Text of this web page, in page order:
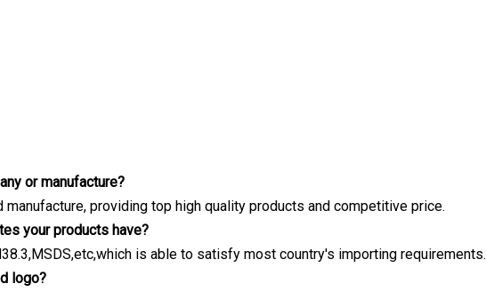
or manufacture?
manufacture, providing top high quality products and competitive price.
your products have?
is able to satisfy most country's importing requirements.
logo?